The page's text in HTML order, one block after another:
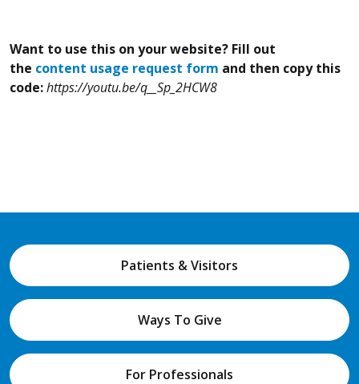
Want to use this on your website? Fill out
the content usage request form and then copy this
code:https://youtu.be/q__Sp_2HCW8
Patients & Visitors
Ways To Give
For Professionals